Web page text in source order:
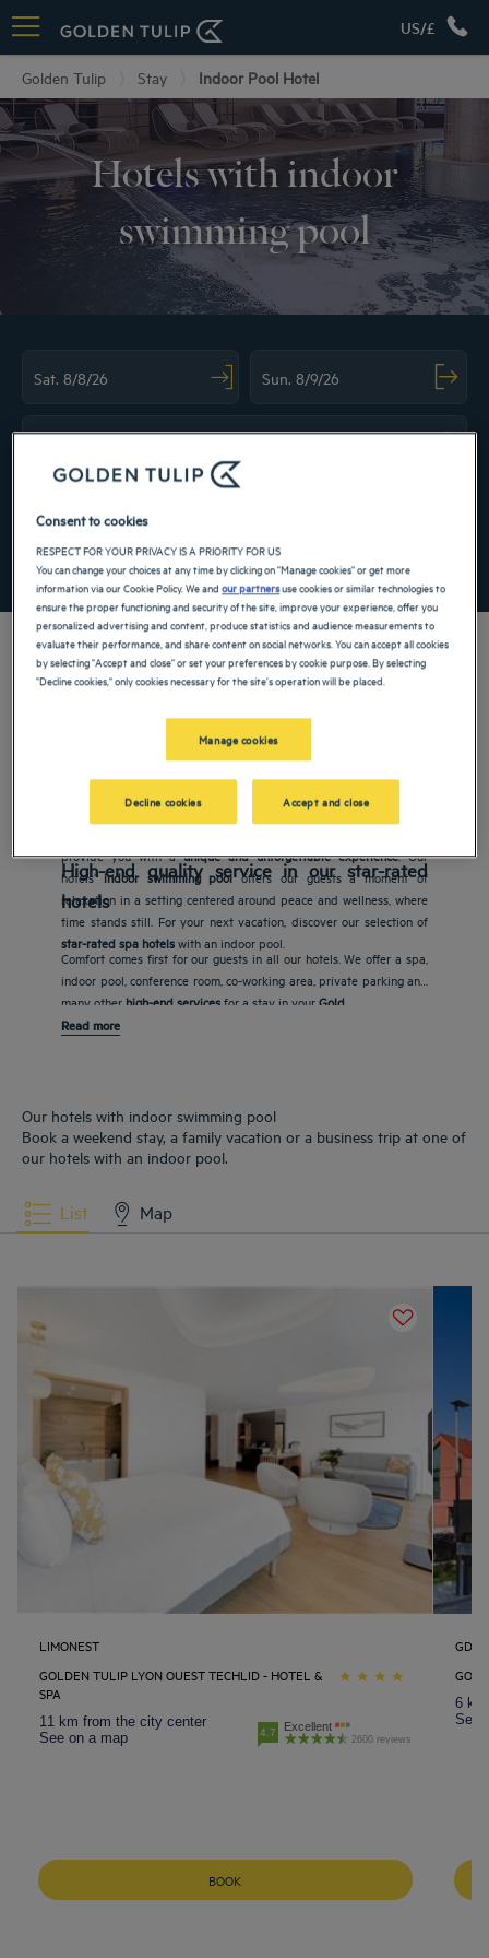
US/£
Golden Tulip Stay Indoor Pool Hotel
Hotels with indoor
swimming pool
SEARCH
Golden Tulip hotels with an indoor swimming pool
adventures, so it is important to carefully choose your
provide you with aunique and unforgettable experience. Our
hotels’indoor swimming pooloffers our guests a moment of
relaxation in a setting centered around peace and wellness, where
time stands still. For your next vacation, discover our selection of
star-rated spa hotelswith an indoor pool.
High-end quality service in our star-rated
hotels
Comfort comes first for our guests in all our hotels. We offer a spa,
indoor pool, conference room, co-working area, private parking and
many other high-end servicesfor a stay in yourGold
Read more
Our hotels with indoor swimming pool
Book a weekend stay, a family vacation or a business trip at one of
our hotels with an indoor pool.
List Map
LIMONEST
GOLDEN TULIP LYON OUEST TECHLID - HOTEL &
SPA
11 km from the city center
See on a map
4.7 Excellent
2600 reviews
BOOK
6
See
Bangkok hotels
Berlin hotels
Consent to cookies
RESPECT FOR YOUR PRIVACY IS A PRIORITY FOR US
You can change your choices at any time by clicking on "Manage cookies" or get more
information via our Cookie Policy. We andour partnersuse cookies or similar technologies to
ensure the proper functioning and security of the site, improve your experience, offer you
personalized advertising and content, produce statistics and audience measurements to
evaluate their performance, and share content on social networks. You can accept all cookies
by selecting "Accept and close" or set your preferences by cookie purpose. By selecting
"Decline cookies," only cookies necessary for the site's operation will be placed.
Manage cookies
Decline cookies Accept and close